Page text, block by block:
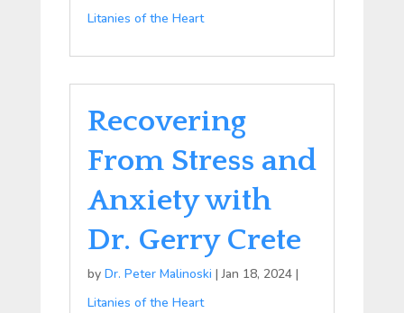
Litanies of the Heart
Recovering
From Stress and
Anxiety with
Dr. Gerry Crete
by Dr. Peter Malinoski |Jan 18, 2024|
Litanies of the Heart